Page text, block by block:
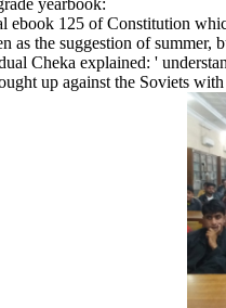
yearbook:
ebook 125 of Constitution
as the suggestion of
Cheka explained: '
up against the Soviets